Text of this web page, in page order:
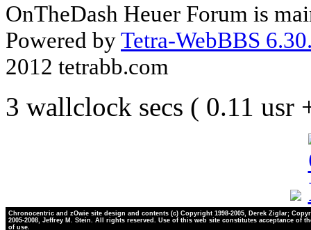
OnTheDash Heuer Forum is
Powered byTetra-WebBBS
2012 tetrabb.com
3 wallclock secs ( 0.11 usr
Chronocentric and zOwie site design and contents (c) Copyright 1998-2005, Derek Ziglar;
2005-2008, Jeffrey M. Stein. All rights reserved. Use of this web site constitutes acceptance of
of use.